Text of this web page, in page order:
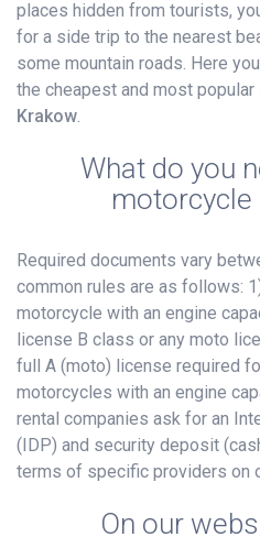
places hidden from tourists,
for a side trip to the nearest
some mountain roads. Here
the cheapest and most popular
Krakow.
What do you
motorcycle
Required documents vary
common rules are as follows:
motorcycle with an engine
license B class or any moto
full A (moto) license required
motorcycles with an engine
rental companies ask for an
(IDP) and security deposit
terms of specific providers on
On our